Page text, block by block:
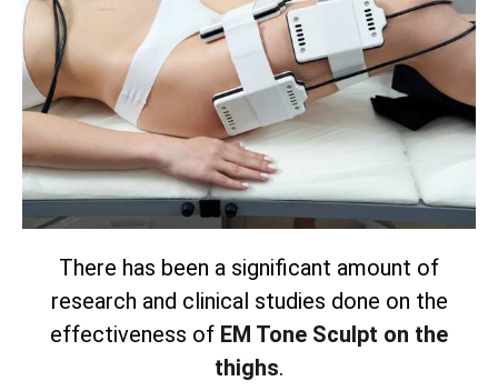
There has been a significant amount of
research and clinical studies done on the
effectiveness of EM Tone Sculpt on the
thighs.